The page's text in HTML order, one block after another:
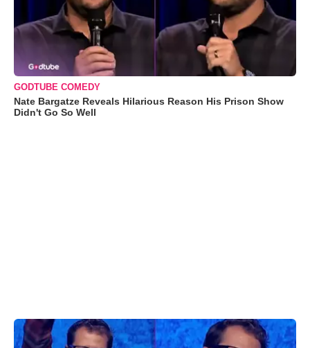
GODTUBE COMEDY
Nate Bargatze Reveals Hilarious Reason His Prison Show
Didn't Go So Well